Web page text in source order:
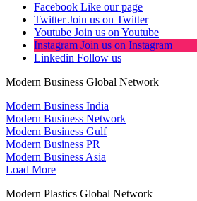
Facebook Like our page
Twitter Join us on Twitter
Youtube Join us on Youtube
Instagram Join us on Instagram
Linkedin Follow us
Modern Business Global Network
Modern Business India
Modern Business Network
Modern Business Gulf
Modern Business PR
Modern Business Asia
Load More
Modern Plastics Global Network